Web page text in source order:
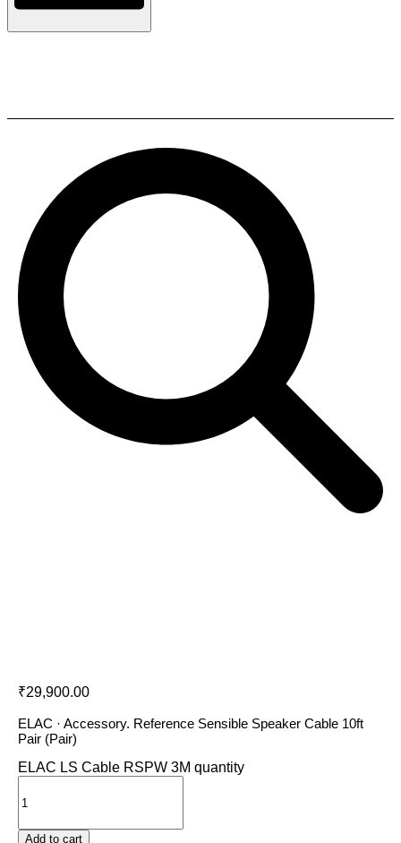
₹29,900.00
ELAC · Accessory. Reference Sensible Speaker Cable 10ft
Pair (Pair)
ELAC LS Cable RSPW 3M quantity
Add to cart